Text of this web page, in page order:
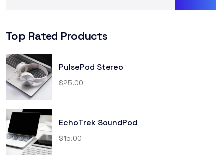
Top Rated Products
PulsePod Stereo
$25.00
EchoTrek SoundPod
$15.00